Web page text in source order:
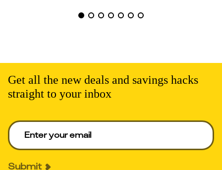
Get all the new deals and savings hacks
straight to your inbox
Enter your email to get deals. Required.
Submit